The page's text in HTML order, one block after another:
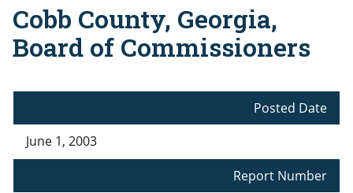
Breadcrumb
Cobb County, Georgia,
Board of Commissioners
Posted Date
June 1, 2003
Report Number